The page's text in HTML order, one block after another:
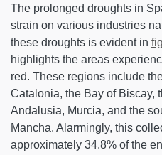
The prolonged droughts in
strain on various industries
these droughts is evident in
highlights the areas
red. These regions include
Catalonia, the Bay of Biscay,
Andalusia, Murcia, and the
Mancha. Alarmingly, this
approximately 34.8% of the